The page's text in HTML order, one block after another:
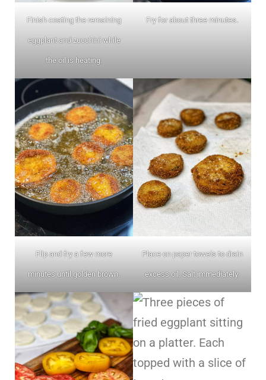
Finish coating the remaining
eggplant and zucchini while
the oil is heating.
Fry for about three minutes.
Flip and fry a few more
minutes until golden brown.
Place on paper towels to drain
excess oil. Salt immediately.